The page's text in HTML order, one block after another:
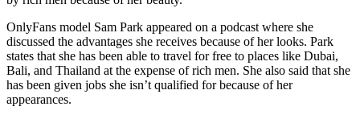
OnlyFans model Sam Park appeared on a podcast where she
discussed the advantages she receives because of her looks. Park
states that she has been able to travel for free to places like Dubai,
Bali, and Thailand at the expense of rich men. She also said that she
has been given jobs she isn’t qualified for because of her
appearances.